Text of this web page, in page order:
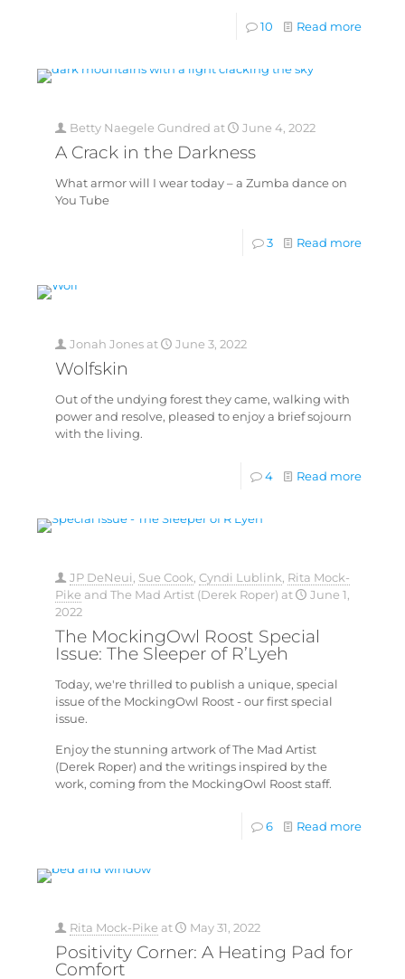
10 Read more
Betty Naegele Gundred at June 4, 2022
A Crack in the Darkness
What armor will I wear today – a Zumba dance on
You Tube
3 Read more
Jonah Jones at June 3, 2022
Wolfskin
Out of the undying forest they came, walking with
power and resolve, pleased to enjoy a brief sojourn
with the living.
4 Read more
JP DeNeui, Sue Cook, Cyndi Lublink, Rita Mock-
Pike and The Mad Artist (Derek Roper) at
June 1,
2022
The MockingOwl Roost Special
Issue: The Sleeper of R’Lyeh
Today, we're thrilled to publish a unique, special
issue of the MockingOwl Roost - our first special
issue.
Enjoy the stunning artwork of The Mad Artist
(Derek Roper) and the writings inspired by the
work, coming from the MockingOwl Roost staff.
6 Read more
Rita Mock-Pike at May 31, 2022
Positivity Corner: A Heating Pad for
Comfort